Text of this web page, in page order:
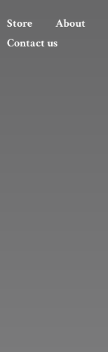
Store About
Contact us